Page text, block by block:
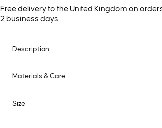
Free delivery to the United Kingdom on
2 business days.
Description
Materials & Care
Size